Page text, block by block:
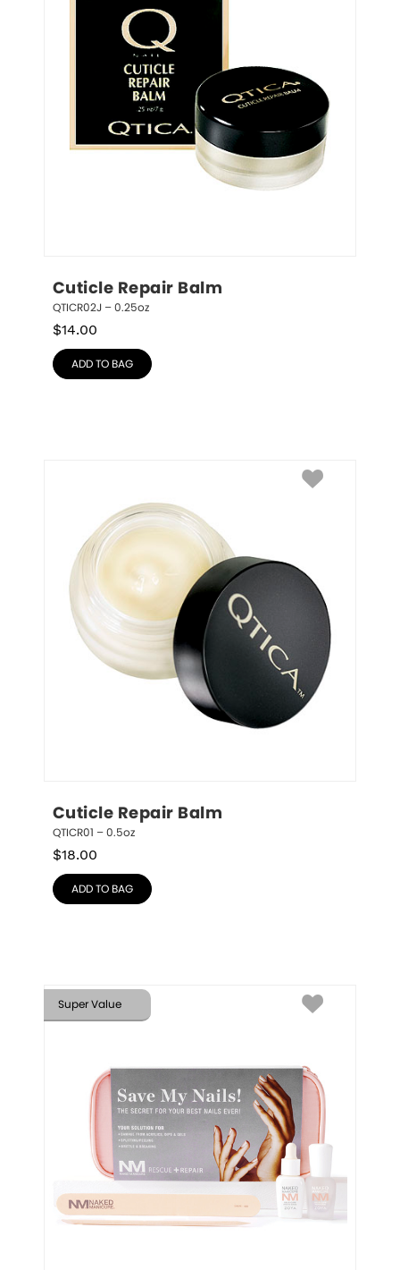
Cuticle Repair Balm
QTICR02J – 0.25oz
$14.00
ADD TO BAG
Cuticle Repair Balm
QTICR01 – 0.5oz
$18.00
ADD TO BAG
Super Value